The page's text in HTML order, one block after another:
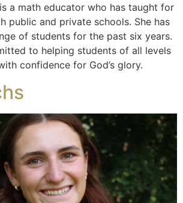
a math educator who has taught for
public and private schools. She has
of students for the past six years.
to helping students of all levels
confidence for God’s glory.